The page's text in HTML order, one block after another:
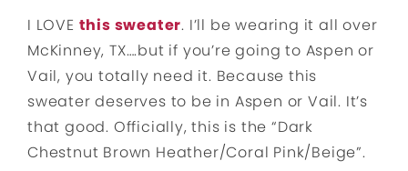
I LOVE this sweater. I’ll be wearing it all over
McKinney, TX….but if you’re going to Aspen or
Vail, you totally need it. Because this
sweater deserves to be in Aspen or Vail. It’s
that good. Officially, this is the “Dark
Chestnut Brown Heather/Coral Pink/Beige”.